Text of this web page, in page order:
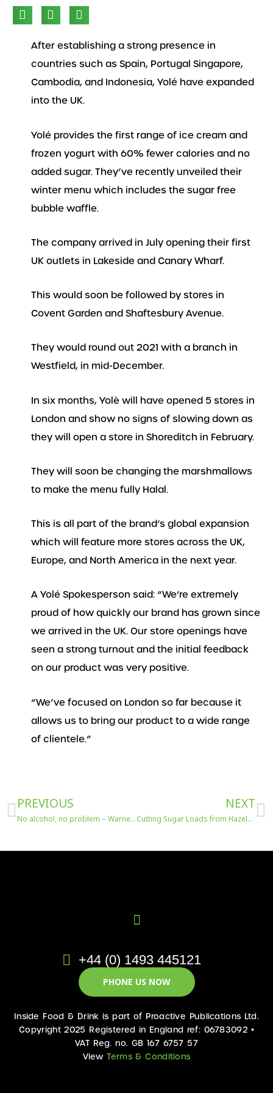
After establishing a strong presence in
countries such as Spain, Portugal Singapore,
Cambodia, and Indonesia, Yolé have expanded
into the UK.
Yolé provides the first range of ice cream and
frozen yogurt with 60% fewer calories and no
added sugar. They’ve recently unveiled their
winter menu which includes the sugar free
bubble waffle.
The company arrived in July opening their first
UK outlets in Lakeside and Canary Wharf.
This would soon be followed by stores in
Covent Garden and Shaftesbury Avenue.
They would round out 2021 with a branch in
Westfield, in mid-December.
In six months, Yolè will have opened 5 stores in
London and show no signs of slowing down as
they will open a store in Shoreditch in February.
They will soon be changing the marshmallows
to make the menu fully Halal.
This is all part of the brand’s global expansion
which will feature more stores across the UK,
Europe, and North America in the next year.
A Yolé Spokesperson said: “We’re extremely
proud of how quickly our brand has grown since
we arrived in the UK. Our store openings have
seen a strong turnout and the initial feedback
on our product was very positive.
“We’ve focused on London so far because it
allows us to bring our product to a wide range
of clientele.”
Prev
PREVIOUS
No alcohol, no problem – Warner’s 0% spirits means we can still have a happy new year.
NEXT
Cutting Sugar Loads from Hazelnut & Chocolate Spreads
+44 (0) 1493 445121
PHONE US NOW
Inside Food & Drink is part of Proactive Publications Ltd.
Copyright 2025 Registered in England ref: 06783092 •
VAT Reg. no. GB 167 6757 57
ViewTerms & Conditions